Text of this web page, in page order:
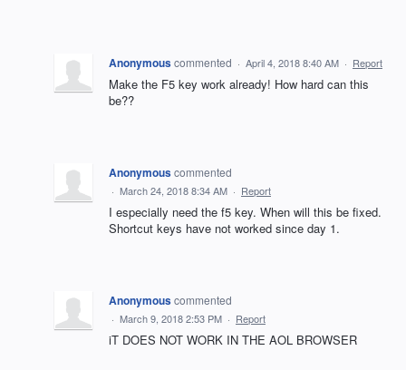
Anonymouscommented · April 4, 2018 8:40 AM · Report
Make the F5 key work already! How hard can this
be??
Anonymouscommented
· March 24, 2018 8:34 AM · Report
I especially need the f5 key. When will this be fixed.
Shortcut keys have not worked since day 1.
Anonymouscommented
· March 9, 2018 2:53 PM · Report
iT DOES NOT WORK IN THE AOL BROWSER